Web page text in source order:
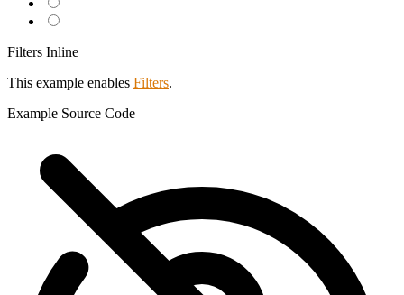
Filters Inline
This example enables Filters.
Example Source Code